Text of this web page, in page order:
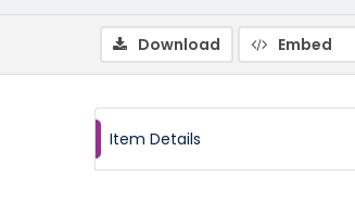
Download Embed
Item Details